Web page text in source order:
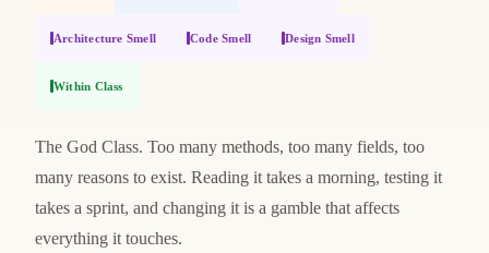
Architecture Smell Code Smell Design Smell
Within Class
The God Class. Too many methods, too many fields, too
many reasons to exist. Reading it takes a morning, testing it
takes a sprint, and changing it is a gamble that affects
everything it touches.